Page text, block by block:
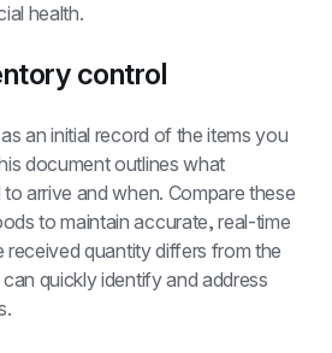
health.
control
an initial record of the items you
document outlines what
arrive and when. Compare these
to maintain accurate, real-time
received quantity differs from the
quickly identify and address